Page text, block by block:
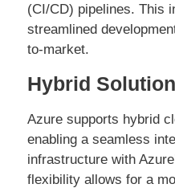
(CI/CD) pipelines. This
streamlined
to-market.
Hybrid
Azure supports hybrid
enabling a seamless
infrastructure with
flexibility allows for a